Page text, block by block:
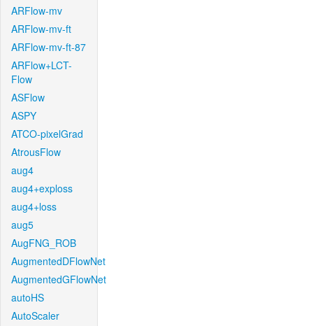
ARFlow-mv
ARFlow-mv-ft
ARFlow-mv-ft-87
ARFlow+LCT-
Flow
ASFlow
ASPY
ATCO-pixelGrad
AtrousFlow
aug4
aug4+exploss
aug4+loss
aug5
AugFNG_ROB
AugmentedDFlowNet
AugmentedGFlowNet
autoHS
AutoScaler